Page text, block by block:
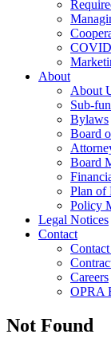
About
About
Sub-
Bylaws
Board
Board
Plan of
Policy
Legal Notices
Contact
Careers
OPRA
Not Found